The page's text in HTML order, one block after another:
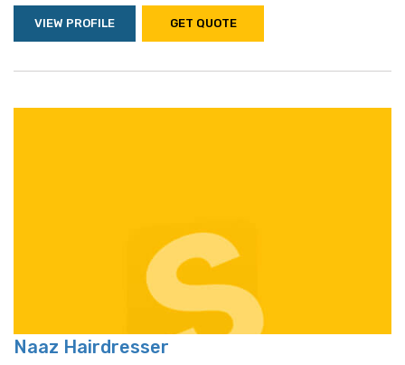
VIEW PROFILE GET QUOTE
Naaz Hairdresser